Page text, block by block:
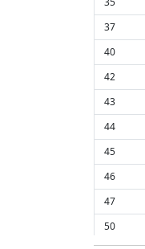
37
40
42
43
44
45
46
47
50